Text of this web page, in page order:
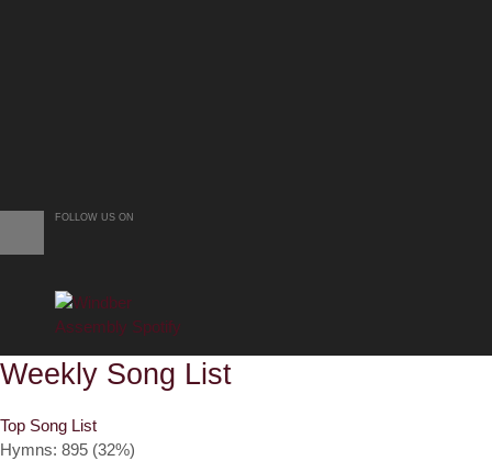
FOLLOW US ON
Weekly Song List
Top Song List
Hymns: 895 (32%)